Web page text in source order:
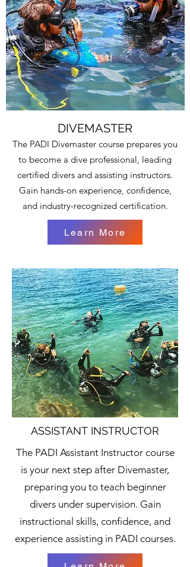
DIVEMASTER
The PADI Divemaster course prepares you
to become a dive professional, leading
certified divers and assisting instructors.
Gain hands-on experience, confidence,
and industry-recognized certification.
Learn More
ASSISTANT INSTRUCTOR
The PADI Assistant Instructor course
is your next step after Divemaster,
preparing you to teach beginner
divers under supervision. Gain
instructional skills, confidence, and
experience assisting in PADI courses.